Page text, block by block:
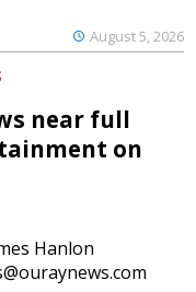
August 5, 2026
near full
on
Hanlon